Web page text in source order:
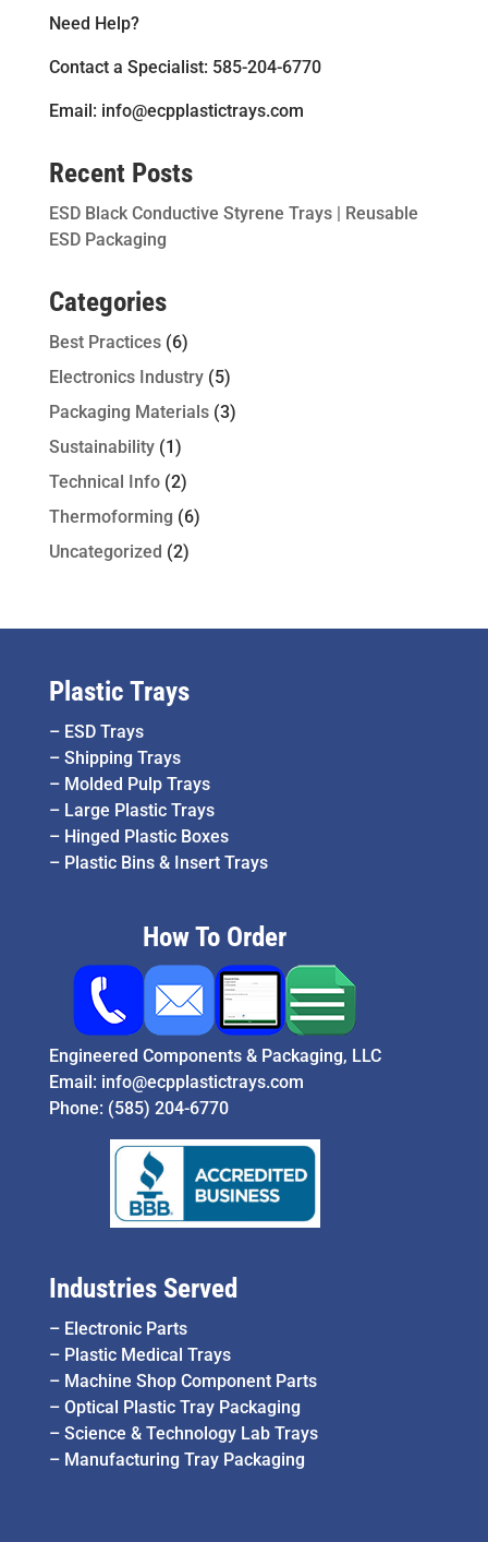
Need Help?
Contact a Specialist: 585-204-6770
Email: info@ecpplastictrays.com
Recent Posts
ESD Black Conductive Styrene Trays | Reusable
ESD Packaging
Categories
Best Practices(6)
Electronics Industry(5)
Packaging Materials(3)
Sustainability(1)
Technical Info(2)
Thermoforming (6)
Uncategorized (2)
Plastic Trays
– ESD Trays
– Shipping Trays
– Molded Pulp Trays
– Large Plastic Trays
– Hinged Plastic Boxes
– Plastic Bins & Insert Trays
How To Order
Engineered Components & Packaging, LLC
Email: info@ecpplastictrays.com
Phone: (585) 204-6770
Industries Served
– Electronic Parts
– Plastic Medical Trays
– Machine Shop Component Parts
– Optical Plastic Tray Packaging
– Science & Technology Lab Trays
– Manufacturing Tray Packaging